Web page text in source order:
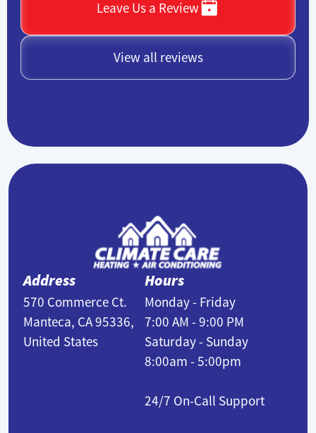
Leave Us a Review
View all reviews
Address
570 Commerce Ct.
Manteca, CA 95336,
United States
Hours
Monday - Friday
7:00 AM - 9:00 PM
Saturday - Sunday
8:00am - 5:00pm
24/7 On-Call Support